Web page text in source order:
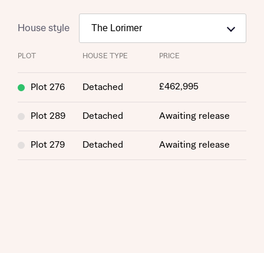
House style
PLOT HOUSE TYPE PRICE
Plot 276 Detached £462,995
Plot 289 Detached Awaiting release
Plot 279 Detached Awaiting release